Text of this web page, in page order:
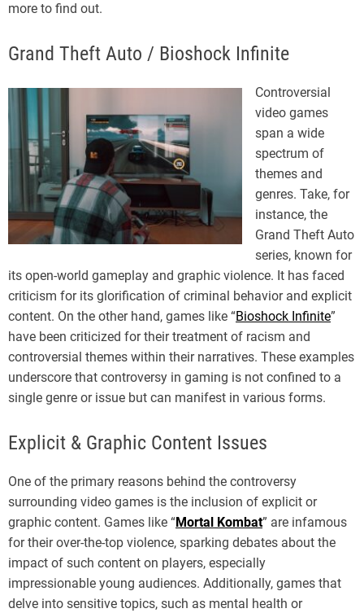
more to find out.
Grand Theft Auto / Bioshock Infinite
Controversial
video games
span a wide
spectrum of
themes and
genres. Take, for
instance, the
Grand Theft Auto
series, known for
its open-world gameplay and graphic violence. It has faced
criticism for its glorification of criminal behavior and explicit
content. On the other hand, games like “Bioshock Infinite”
have been criticized for their treatment of racism and
controversial themes within their narratives. These examples
underscore that controversy in gaming is not confined to a
single genre or issue but can manifest in various forms.
Explicit & Graphic Content Issues
One of the primary reasons behind the controversy
surrounding video games is the inclusion of explicit or
graphic content. Games like “Mortal Kombat” are infamous
for their over-the-top violence, sparking debates about the
impact of such content on players, especially
impressionable young audiences. Additionally, games that
delve into sensitive topics, such as mental health or